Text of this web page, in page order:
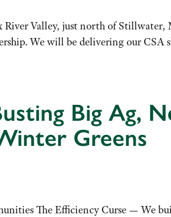
Valley, just north of
We will be delivering our CSA
Big Ag,
Greens
The Efficiency Curse — We